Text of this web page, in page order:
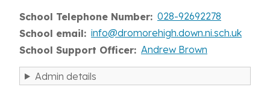
School Telephone Number 028-92692278
School email
info@dromorehigh.down.ni.sch.uk
School Support Officer Andrew Brown
Admin details